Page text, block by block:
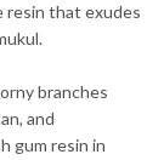
resin that exudes
branches
and
gum resin in